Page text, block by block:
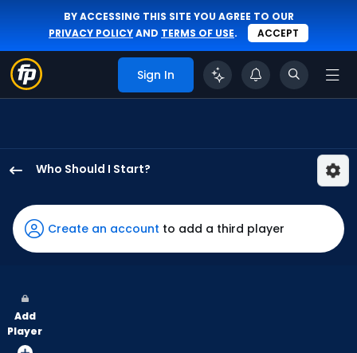
BY ACCESSING THIS SITE YOU AGREE TO OUR
PRIVACY POLICYAND TERMS OF USE. ACCEPT
Sign In
Who Should I Start?
Minter
has
50
vote
from
Create an account to add a third player
Add
Player